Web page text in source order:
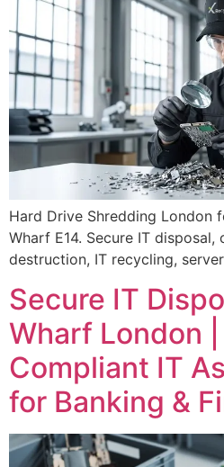
Hard Drive Shredding London
Wharf E14. Secure IT
destruction, IT recycling,
Secure IT
Wharf London |
Compliant IT
for Banking &